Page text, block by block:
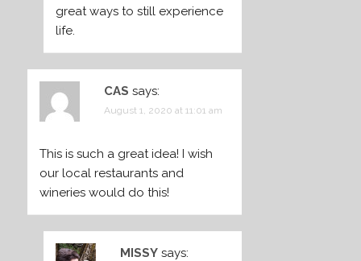
great ways to still experience
life.
CAS says:
August 1, 2020 at 11:01 am
This is such a great idea! I wish
our local restaurants and
wineries would do this!
MISSY says: